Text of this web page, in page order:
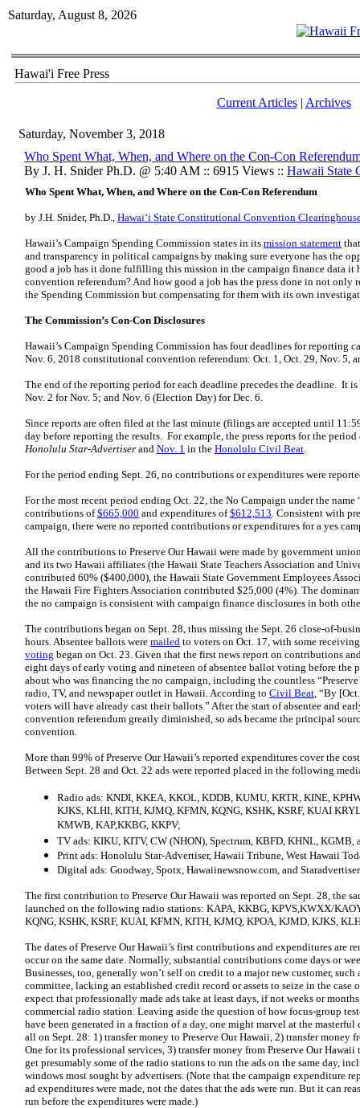
Saturday, August 8, 2026
Hawai'i Free Press
Current Articles| Archives
Saturday, November 3, 2018
Who Spent What, When, and Where on the Con-Con
By J. H. Snider Ph.D. @ 5:40 AM :: 6915 Views :: Hawaii State
Who Spent What, When, and Where on the Con-Con Referendum
by J.H. Snider, Ph.D., Hawaiʻi State Constitutional Convention
Hawaii’s Campaign Spending Commission states in its mission statement
and transparency in political campaigns by making sure everyone has the
good a job has it done fulfilling this mission in the campaign finance data it
convention referendum? And how good a job has the press done in not only
the Spending Commission but compensating for them with its own
The Commission’s Con-Con Disclosures
Hawaii’s Campaign Spending Commission has four deadlines for reporting
Nov. 6, 2018 constitutional convention referendum: Oct. 1, Oct. 29, Nov. 5,
The end of the reporting period for each deadline precedes the deadline. It
Nov. 2 for Nov. 5; and Nov. 6 (Election Day) for Dec. 6.
Since reports are often filed at the last minute (filings are accepted until
day before reporting the results. For example, the press reports for the
Honolulu Star-Advertiser and Nov. 1 in the Honolulu Civil Beat.
For the period ending Sept. 26, no contributions or expenditures were
For the most recent period ending Oct. 22, the No Campaign under the name
contributions of$665,000 and expenditures of$612,513. Consistent with
campaign, there were no reported contributions or expenditures for a yes
All the contributions to Preserve Our Hawaii were made by government
and its two Hawaii affiliates (the Hawaii State Teachers Association and
contributed 60% ($400,000), the Hawaii State Government Employees
the Hawaii Fire Fighters Association contributed $25,000 (4%). The
the no campaign is consistent with campaign finance disclosures in both
The contributions began on Sept. 28, thus missing the Sept. 26 close-of-
hours. Absentee ballots were mailed to voters on Oct. 17, with some
voting began on Oct. 23. Given that the first news report on contributions
eight days of early voting and nineteen of absentee ballot voting before
about who was financing the no campaign, including the countless
radio, TV, and newspaper outlet in Hawaii. According to Civil Beat, “By
voters will have already cast their ballots.” After the start of absentee and
convention referendum greatly diminished, so ads became the principal
convention.
More than 99% of Preserve Our Hawaii’s reported expenditures cover the
Between Sept. 28 and Oct. 22 ads were reported placed in the following
Radio ads: KNDI, KKEA, KKOL, KDDB, KUMU, KRTR, KINE,
KJKS, KLHI, KITH, KJMQ, KFMN, KQNG, KSHK, KSRF, KUAI
KMWB, KAP,KKBG, KKPV;
TV ads: KIKU, KITV, CW (NHON), Spectrum, KBFD, KHNL, KGMB,
Print ads: Honolulu Star-Advertiser, Hawaii Tribune, West Hawaii
Digital ads: Goodway, Spotx, Hawaiinewsnow.com, and
The first contribution to Preserve Our Hawaii was reported on Sept. 28, the
launched on the following radio stations: KAPA, KKBG, KPVS,KWXX/
KQNG, KSHK, KSRF, KUAI, KFMN, KITH, KJMQ, KPOA, KJMD, KJKS,
The dates of Preserve Our Hawaii’s first contributions and expenditures are
occur on the same date. Normally, substantial contributions come days or
Businesses, too, generally won’t sell on credit to a major new customer,
committee, lacking an established credit record or assets to seize in the
expect that professionally made ads take at least days, if not weeks or
commercial radio station. Leaving aside the question of how focus-group
have been generated in a fraction of a day, one might marvel at the
all on Sept. 28: 1) transfer money to Preserve Our Hawaii, 2) transfer money
One for its professional services, 3) transfer money from Preserve Our
get presumably some of the radio stations to run the ads on the same day,
windows most sought by advertisers. (Note that the campaign expenditure
ad expenditures were made, not the dates that the ads were run. But it can
run before the expenditures were made.)